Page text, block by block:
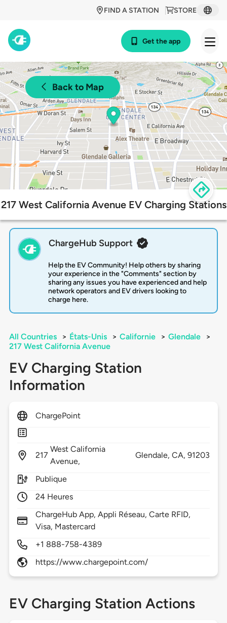
STORE
FIND A STATION
Get the app
Back to Map
217 West California Avenue EV Charging Stations
ChargeHub Support
Help the EV Community! Help others by sharing
your experience in the "Comments" section by
sharing any issues you have experienced and help
network operators and EV drivers looking to
charge here.
All Countries > États-Unis > Californie > Glendale
>
217 West California Avenue
EV Charging Station
Information
ChargePoint
217
West California
Avenue,
Glendale, CA,91203
Publique
24 Heures
ChargeHub App, Appli Réseau, Carte RFID,
Visa, Mastercard
+1 888-758-4389
https://www.chargepoint.com/
EV Charging Station Actions